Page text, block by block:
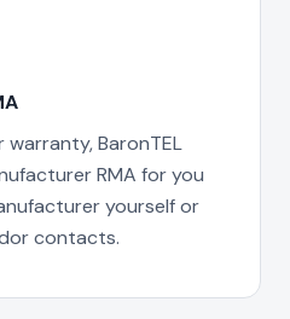
warranty, BaronTEL
RMA for you
yourself or
contacts.